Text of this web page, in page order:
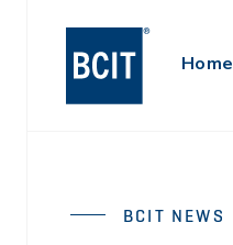
Main
Home
BCIT NEWS